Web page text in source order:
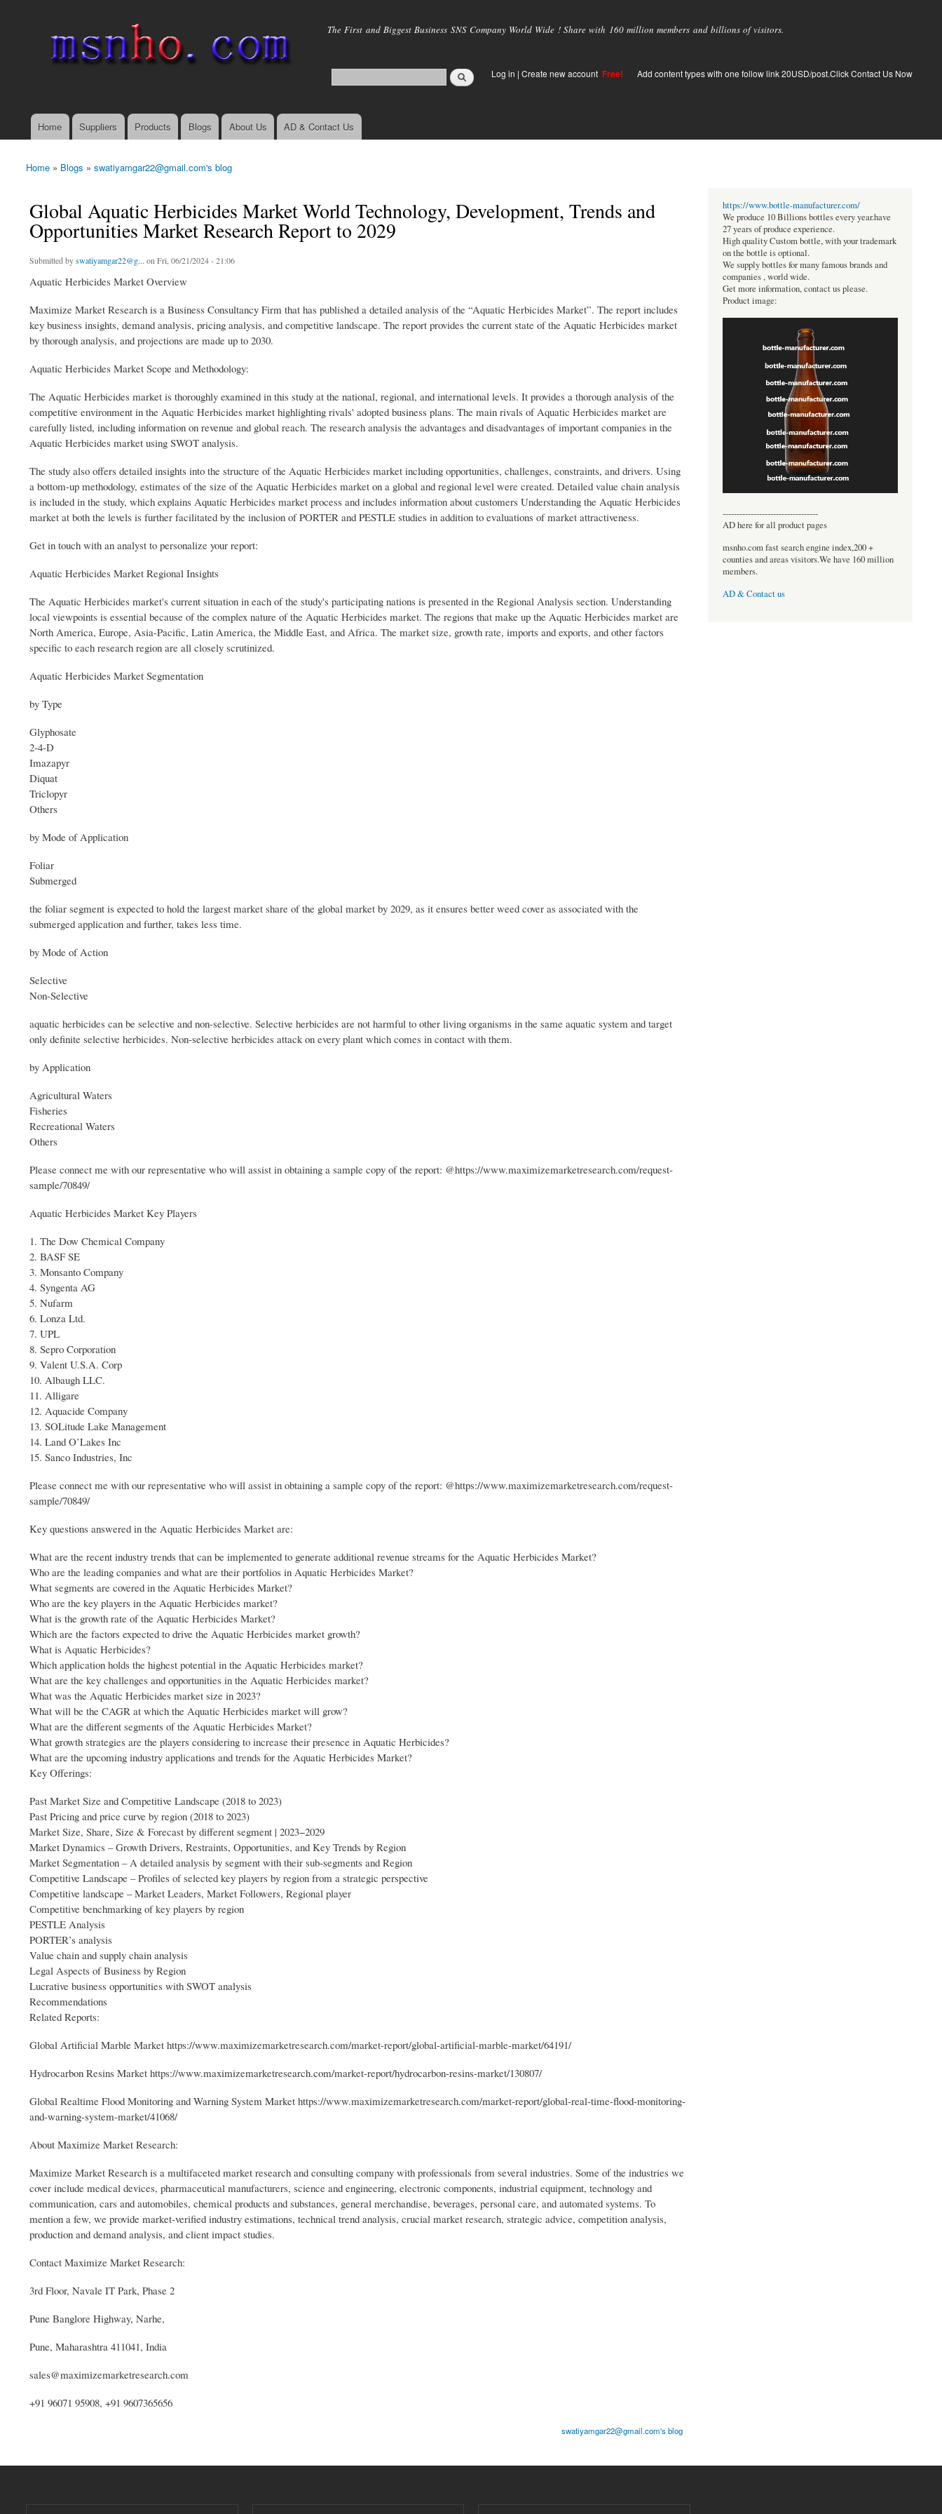
main
The First and Biggest Business SNS Company World Wide ! Share with 160 million members and billions of visitors.
Log in | Create new account Free! Add content types with one follow link 20USD/post.Click Contact Us Now
Main menu
Home Suppliers Products Blogs About Us AD & Contact Us
You are here
Home » Blogs » swatiyamgar22@gmail.com's blog
Global Aquatic Herbicides Market World Technology, Development, Trends and
Opportunities Market Research Report to 2029
Submitted byswatiyamgar22@g... on Fri, 06/21/2024 - 21:06
Aquatic Herbicides Market Overview
Maximize Market Research is a Business Consultancy Firm that has published a detailed analysis of the “Aquatic Herbicides Market”. The report includes
key business insights, demand analysis, pricing analysis, and competitive landscape. The report provides the current state of the Aquatic Herbicides market
by thorough analysis, and projections are made up to 2030.
Aquatic Herbicides Market Scope and Methodology:
The Aquatic Herbicides market is thoroughly examined in this study at the national, regional, and international levels. It provides a thorough analysis of the
competitive environment in the Aquatic Herbicides market highlighting rivals' adopted business plans. The main rivals of Aquatic Herbicides market are
carefully listed, including information on revenue and global reach. The research analysis the advantages and disadvantages of important companies in the
Aquatic Herbicides market using SWOT analysis.
The study also offers detailed insights into the structure of the Aquatic Herbicides market including opportunities, challenges, constraints, and drivers. Using
a bottom-up methodology, estimates of the size of the Aquatic Herbicides market on a global and regional level were created. Detailed value chain analysis
is included in the study, which explains Aquatic Herbicides market process and includes information about customers Understanding the Aquatic Herbicides
market at both the levels is further facilitated by the inclusion of PORTER and PESTLE studies in addition to evaluations of market attractiveness.
Get in touch with an analyst to personalize your report:
Aquatic Herbicides Market Regional Insights
The Aquatic Herbicides market's current situation in each of the study's participating nations is presented in the Regional Analysis section. Understanding
local viewpoints is essential because of the complex nature of the Aquatic Herbicides market. The regions that make up the Aquatic Herbicides market are
North America, Europe, Asia-Pacific, Latin America, the Middle East, and Africa. The market size, growth rate, imports and exports, and other factors
specific to each research region are all closely scrutinized.
Aquatic Herbicides Market Segmentation
by Type
Glyphosate
2-4-D
Imazapyr
Diquat
Triclopyr
Others
by Mode of Application
Foliar
Submerged
the foliar segment is expected to hold the largest market share of the global market by 2029, as it ensures better weed cover as associated with the
submerged application and further, takes less time.
by Mode of Action
Selective
Non-Selective
aquatic herbicides can be selective and non-selective. Selective herbicides are not harmful to other living organisms in the same aquatic system and target
only definite selective herbicides. Non-selective herbicides attack on every plant which comes in contact with them.
by Application
Agricultural Waters
Fisheries
Recreational Waters
Others
Please connect me with our representative who will assist in obtaining a sample copy of the report: @https://www.maximizemarketresearch.com/request-
sample/70849/
Aquatic Herbicides Market Key Players
1. The Dow Chemical Company
2. BASF SE
3. Monsanto Company
4. Syngenta AG
5. Nufarm
6. Lonza Ltd.
7. UPL
8. Sepro Corporation
9. Valent U.S.A. Corp
10. Albaugh LLC.
11. Alligare
12. Aquacide Company
13. SOLitude Lake Management
14. Land O’Lakes Inc
15. Sanco Industries, Inc
Please connect me with our representative who will assist in obtaining a sample copy of the report: @https://www.maximizemarketresearch.com/request-
sample/70849/
Key questions answered in the Aquatic Herbicides Market are:
What are the recent industry trends that can be implemented to generate additional revenue streams for the Aquatic Herbicides Market?
Who are the leading companies and what are their portfolios in Aquatic Herbicides Market?
What segments are covered in the Aquatic Herbicides Market?
Who are the key players in the Aquatic Herbicides market?
What is the growth rate of the Aquatic Herbicides Market?
Which are the factors expected to drive the Aquatic Herbicides market growth?
What is Aquatic Herbicides?
Which application holds the highest potential in the Aquatic Herbicides market?
What are the key challenges and opportunities in the Aquatic Herbicides market?
What was the Aquatic Herbicides market size in 2023?
What will be the CAGR at which the Aquatic Herbicides market will grow?
What are the different segments of the Aquatic Herbicides Market?
What growth strategies are the players considering to increase their presence in Aquatic Herbicides?
What are the upcoming industry applications and trends for the Aquatic Herbicides Market?
Key Offerings:
Past Market Size and Competitive Landscape (2018 to 2023)
Past Pricing and price curve by region (2018 to 2023)
Market Size, Share, Size & Forecast by different segment | 2023−2029
Market Dynamics – Growth Drivers, Restraints, Opportunities, and Key Trends by Region
Market Segmentation – A detailed analysis by segment with their sub-segments and Region
Competitive Landscape – Profiles of selected key players by region from a strategic perspective
Competitive landscape – Market Leaders, Market Followers, Regional player
Competitive benchmarking of key players by region
PESTLE Analysis
PORTER’s analysis
Value chain and supply chain analysis
Legal Aspects of Business by Region
Lucrative business opportunities with SWOT analysis
Recommendations
Related Reports:
Global Artificial Marble Market https://www.maximizemarketresearch.com/market-report/global-artificial-marble-market/64191/
Hydrocarbon Resins Market https://www.maximizemarketresearch.com/market-report/hydrocarbon-resins-market/130807/
Global Realtime Flood Monitoring and Warning System Market https://www.maximizemarketresearch.com/market-report/global-real-time-flood-monitoring-
and-warning-system-market/41068/
About Maximize Market Research:
Maximize Market Research is a multifaceted market research and consulting company with professionals from several industries. Some of the industries we
cover include medical devices, pharmaceutical manufacturers, science and engineering, electronic components, industrial equipment, technology and
communication, cars and automobiles, chemical products and substances, general merchandise, beverages, personal care, and automated systems. To
mention a few, we provide market-verified industry estimations, technical trend analysis, crucial market research, strategic advice, competition analysis,
production and demand analysis, and client impact studies.
Contact Maximize Market Research:
3rd Floor, Navale IT Park, Phase 2
Pune Banglore Highway, Narhe,
Pune, Maharashtra 411041, India
sales@maximizemarketresearch.com
+91 96071 95908, +91 9607365656
swatiyamgar22@gmail.com's blog
https://www.bottle-manufacturer.com/
We produce 10 Billions bottles every year.have
27 years of produce experience.
High quality Custom bottle, with your trademark
on the bottle is optional.
We supply bottles for many famous brands and
companies , world wide.
Get more information, contact us please.
Product image:
----------------------------------
AD here for all product pages
msnho.com fast search engine index,200 +
counties and areas visitors.We have 160 million
members.
AD & Contact us